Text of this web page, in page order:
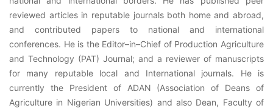
reviewed articles in reputable journals both home and abroad,
and contributed papers to national and international
conferences. He is the Editor–in–Chief of Production Agriculture
and Technology (PAT) Journal; and a reviewer of manuscripts
for many reputable local and International journals. He is
currently the President of ADAN (Association of Deans of
Agriculture in Nigerian Universities) and also Dean, Faculty of